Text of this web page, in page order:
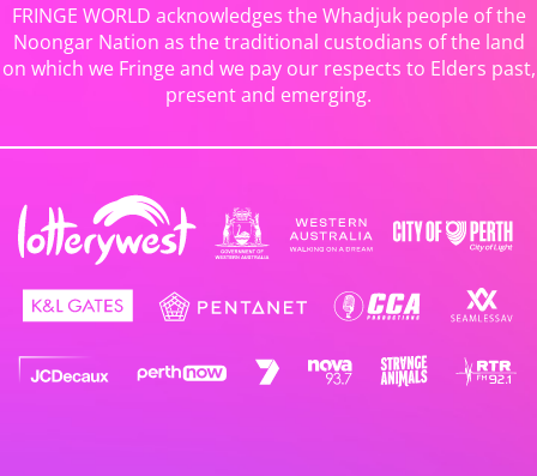
FRINGE WORLD acknowledges the Whadjuk people of the
Noongar Nation as the traditional custodians of the land
on which we Fringe and we pay our respects to Elders past,
present and emerging.